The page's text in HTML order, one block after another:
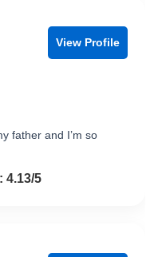
View Profile
father and I’m so
5
4.13/5